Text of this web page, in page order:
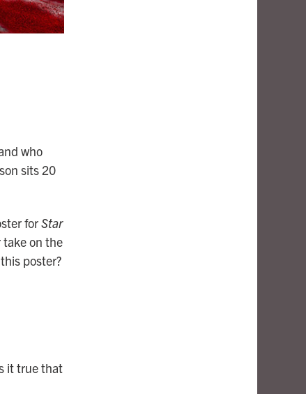
who
sits 20
forStar
on the
poster?
it true that